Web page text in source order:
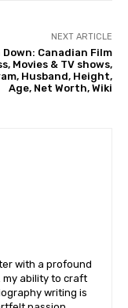
NEXT ARTICLE
Down: Canadian Film
Movies & TV shows,
Husband, Height,
Age, Net Worth, Wiki
with a profound
my ability to craft
writing is